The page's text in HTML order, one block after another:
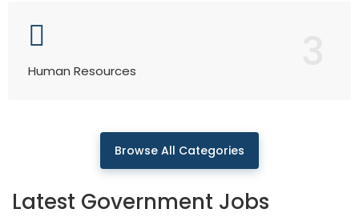
Human Resources
Browse All Categories
Latest Government Jobs